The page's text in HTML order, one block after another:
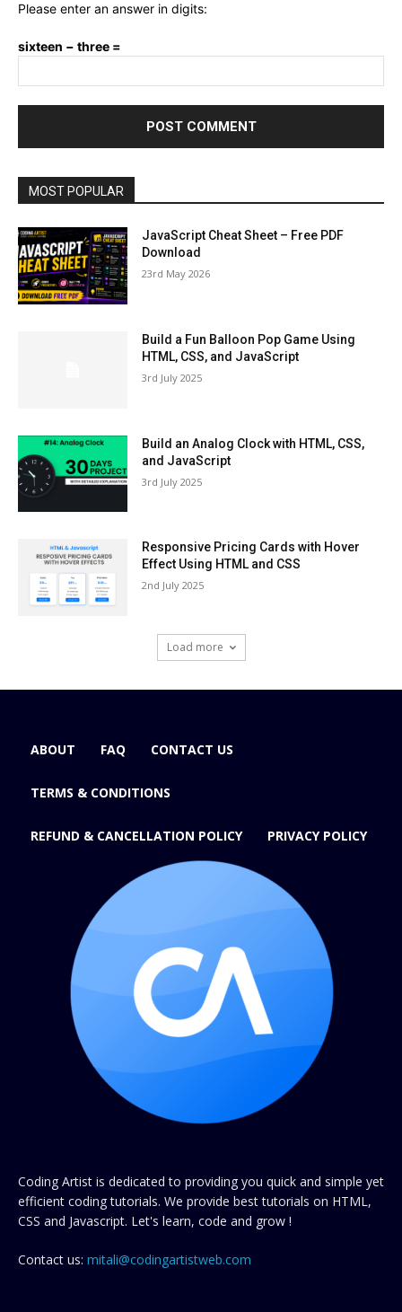
Please enter an answer in digits:
sixteen − three =
MOST POPULAR
JavaScript Cheat Sheet – Free PDF
Download
23rd May 2026
Build a Fun Balloon Pop Game Using
HTML, CSS, and JavaScript
3rd July 2025
Build an Analog Clock with HTML, CSS,
and JavaScript
3rd July 2025
Responsive Pricing Cards with Hover
Effect Using HTML and CSS
2nd July 2025
Load more
ABOUT FAQ CONTACT US
TERMS & CONDITIONS
REFUND & CANCELLATION POLICY PRIVACY POLICY
Coding Artist is dedicated to providing you quick and simple yet
efficient coding tutorials. We provide best tutorials on HTML,
CSS and Javascript. Let's learn, code and grow !
Contact us: mitali@codingartistweb.com